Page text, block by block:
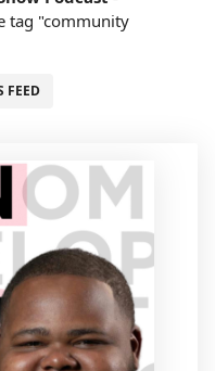
tag "community
FEED